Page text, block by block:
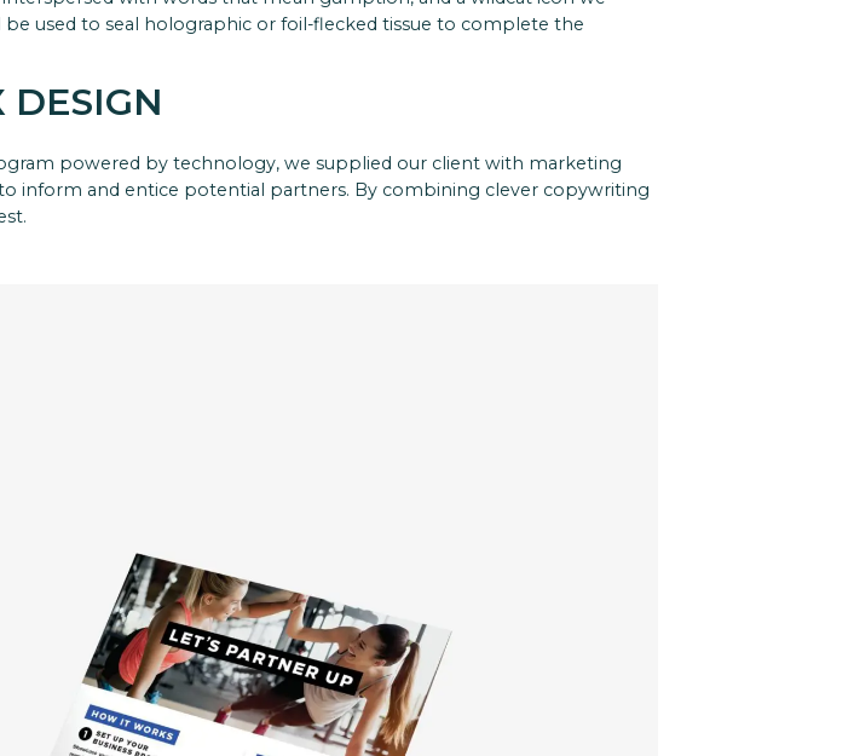
used to seal holographic or foil-flecked tissue to complete the
powered by technology, we supplied our client with marketing
inform and entice potential partners. By combining clever copywriting